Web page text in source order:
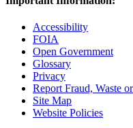
Accessibility
FOIA
Open Government
Glossary
Privacy
Report Fraud, Waste
Site Map
Website Policies